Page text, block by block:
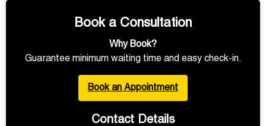
Book a Consultation
Why Book?
Guarantee minimum waiting time and easy check-in.
Book an Appointment
Contact Details